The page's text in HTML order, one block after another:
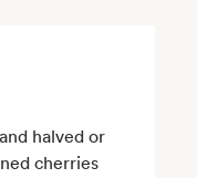
halved or
cherries